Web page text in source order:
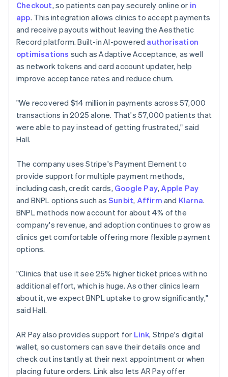
Checkout, so patients can pay securely online or in
app. This integration allows clinics to accept payments
and receive payouts without leaving the Aesthetic
Record platform. Built-in AI-powered authorisation
optimisations such as Adaptive Acceptance, as well
as network tokens and card account updater, help
improve acceptance rates and reduce churn.
"We recovered $14 million in payments across 57,000
transactions in 2025 alone. That's 57,000 patients that
were able to pay instead of getting frustrated," said
Hall.
The company uses Stripe's Payment Element to
provide support for multiple payment methods,
including cash, credit cards, Google Pay, Apple Pay
and BNPL options such as Sunbit, Affirm and Klarna.
BNPL methods now account for about 4% of the
company's revenue, and adoption continues to grow as
clinics get comfortable offering more flexible payment
options.
"Clinics that use it see 25% higher ticket prices with no
additional effort, which is huge. As other clinics learn
about it, we expect BNPL uptake to grow significantly,"
said Hall.
AR Pay also provides support for Link, Stripe's digital
wallet, so customers can save their details once and
check out instantly at their next appointment or when
placing future orders. Link also lets AR Pay offer